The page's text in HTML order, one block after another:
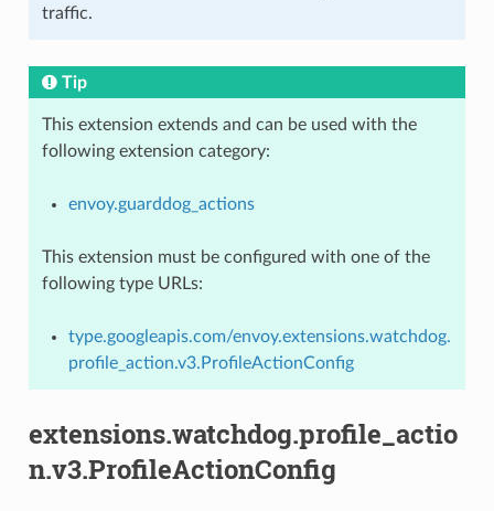
traffic.
Tip
This extension extends and can be used with the
following extension category:
envoy.guarddog_actions
This extension must be configured with one of the
following type URLs:
type.googleapis.com/envoy.extensions.watchdog.
profile_action.v3.ProfileActionConfig
extensions.watchdog.profile_actio
n.v3.ProfileActionConfig